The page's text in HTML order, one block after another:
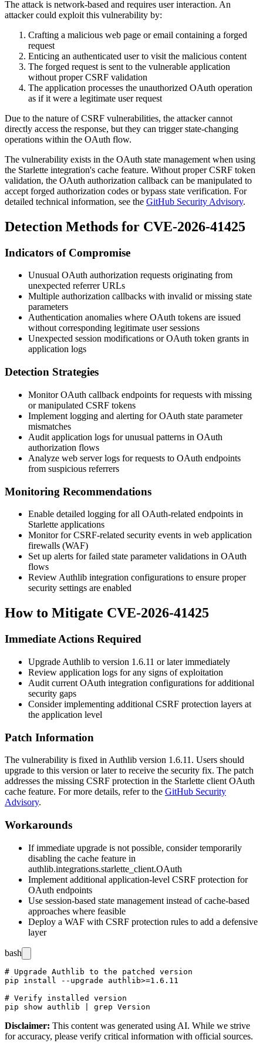
The attack is network-based and requires user interaction. An
attacker could exploit this vulnerability by:
Crafting a malicious web page or email containing a forged
request
Enticing an authenticated user to visit the malicious content
The forged request is sent to the vulnerable application
without proper CSRF validation
The application processes the unauthorized OAuth operation
as if it were a legitimate user request
Due to the nature of CSRF vulnerabilities, the attacker cannot
directly access the response, but they can trigger state-changing
operations within the OAuth flow.
The vulnerability exists in the OAuth state management when using
the Starlette integration's cache feature. Without proper CSRF token
validation, the OAuth authorization callback can be manipulated to
accept forged authorization codes or bypass state verification. For
detailed technical information, see the GitHub Security Advisory.
Detection Methods for CVE-2026-41425
Indicators of Compromise
Unusual OAuth authorization requests originating from
unexpected referrer URLs
Multiple authorization callbacks with invalid or missing state
parameters
Authentication anomalies where OAuth tokens are issued
without corresponding legitimate user sessions
Unexpected session modifications or OAuth token grants in
application logs
Detection Strategies
Monitor OAuth callback endpoints for requests with missing
or manipulated CSRF tokens
Implement logging and alerting for OAuth state parameter
mismatches
Audit application logs for unusual patterns in OAuth
authorization flows
Analyze web server logs for requests to OAuth endpoints
from suspicious referrers
Monitoring Recommendations
Enable detailed logging for all OAuth-related endpoints in
Starlette applications
Monitor for CSRF-related security events in web application
firewalls (WAF)
Set up alerts for failed state parameter validations in OAuth
flows
Review Authlib integration configurations to ensure proper
security settings are enabled
How to Mitigate CVE-2026-41425
Immediate Actions Required
Upgrade Authlib to version 1.6.11 or later immediately
Review application logs for any signs of exploitation
Audit current OAuth integration configurations for additional
security gaps
Consider implementing additional CSRF protection layers at
the application level
Patch Information
The vulnerability is fixed in Authlib version 1.6.11 . Users should
upgrade to this version or later to receive the security fix. The patch
addresses the missing CSRF protection in the Starlette client OAuth
cache feature. For more details, refer to the GitHub Security
Advisory.
Workarounds
If immediate upgrade is not possible, consider temporarily
disabling the cache feature in
authlib.integrations.starlette_client.OAuth
Implement additional application-level CSRF protection for
OAuth endpoints
Use session-based state management instead of cache-based
approaches where feasible
Deploy a WAF with CSRF protection rules to add a defensive
layer
bash
# Upgrade Authlib to the patched version
pip install --upgrade authlib>=1.6.11
# Verify installed version
Disclaimer: This content was generated using AI. While we strive
for accuracy, please verify critical information with official sources.